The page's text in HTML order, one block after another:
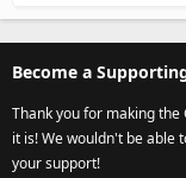
Become a
Thank you for making
it is! We wouldn't be able
your support!